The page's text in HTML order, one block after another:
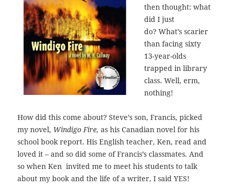
then thought: what
did I just
do? What’s scarier
than facing sixty
13-year-olds
trapped in library
class. Well, erm,
nothing!
How did this come about? Steve’s son, Francis, picked
my novel, Windigo Fire,as his Canadian novel for his
school book report. His English teacher, Ken, read and
loved it – and so did some of Francis’s classmates. And
so when Ken invited me to meet his students to talk
about my book and the life of a writer, I said YES!